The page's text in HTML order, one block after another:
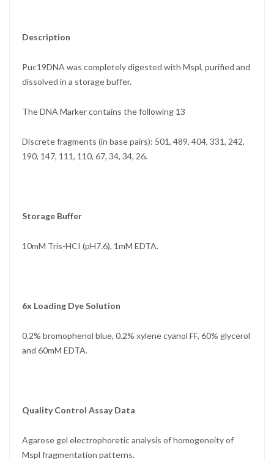
Description
Puc19DNA was completely digested with Mspl, purified and
dissolved in a storage buffer.
The DNA Marker contains the following 13
Discrete fragments (in base pairs): 501, 489, 404, 331, 242,
190, 147, 111, 110, 67, 34, 34, 26.
Storage Buffer
10mM Tris-HCI (pH7.6), 1mM EDTA.
6x Loading Dye Solution
0.2% bromophenol blue, 0.2% xylene cyanol FF, 60% glycerol
and 60mM EDTA.
Quality Control Assay Data
Agarose gel electrophoretic analysis of homogeneity of
Mspl fragmentation patterns.